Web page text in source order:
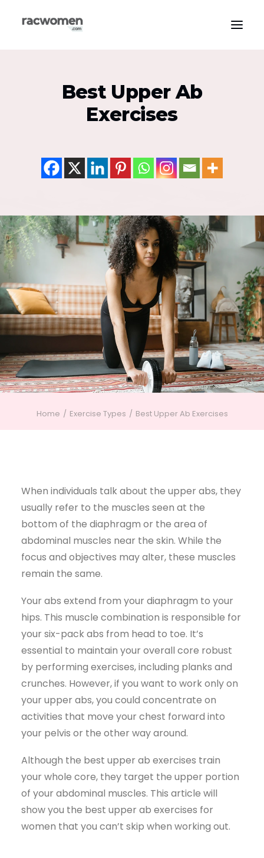
Media & Publications
Tech & Innovation
Search
Best Upper Ab
Exercises
Home Exercise Types Best Upper Ab Exercises
When individuals talk about the upper abs, they
usually refer to the muscles seen at the
bottom of the diaphragm or the area of
abdominal muscles near the skin. While the
focus and objectives may alter, these muscles
remain the same.
Your abs extend from your diaphragm to your
hips. This muscle combination is responsible for
your six-pack abs from head to toe. It’s
essential to maintain your overall core robust
by performing exercises, including planks and
crunches. However, if you want to work only on
your upper abs, you could concentrate on
activities that move your chest forward into
your pelvis or the other way around.
Although the best upper ab exercises train
your whole core, they target the upper portion
of your abdominal muscles. This article will
show you the best upper ab exercises for
women that you can’t skip when working out.